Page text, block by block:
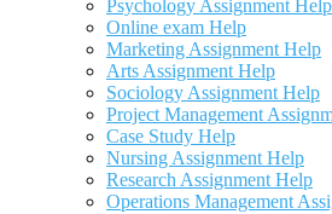
Psychology Assignment Help
Online exam Help
Marketing Assignment Help
Arts Assignment Help
Sociology Assignment Help
Project Management
Case Study Help
Nursing Assignment Help
Research Assignment Help
Operations Management